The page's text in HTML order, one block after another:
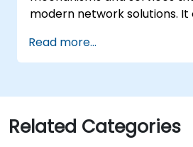
modern network solutions.
integrity, the application of
certificates, Public Key
also discusses network
services, security systems,
protection, inter-branch
Read more...
Related Categories